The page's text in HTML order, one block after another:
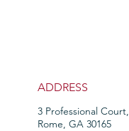
ADDRESS
3 Professional Court,
Rome, GA 30165